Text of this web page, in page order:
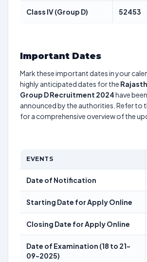
Class IV (Group D) 52453
Important Dates
Mark these important dates in your
highly anticipated dates for the
Group D Recruitment 2024have
announced by the authorities. Refer to
for a comprehensive overview of the
EVENTS
Date of Notification
Starting Date for Apply Online
Closing Date for Apply Online
Date of Examination (18 to 21-
09-2025)